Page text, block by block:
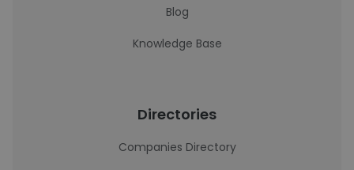
Blog
Knowledge Base
Directories
Companies Directory